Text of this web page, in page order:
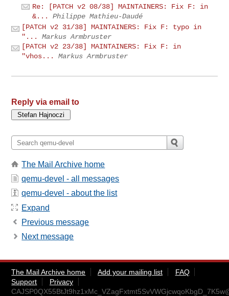
Re: [PATCH v2 08/38] MAINTAINERS: Fix F: in
&...
Philippe Mathieu-Daudé
[PATCH v2 31/38] MAINTAINERS: Fix F: typo in
"...
Markus Armbruster
[PATCH v2 23/38] MAINTAINERS: Fix F: in
"vhos...
Markus Armbruster
Reply via email to
The Mail Archive home
qemu-devel - all messages
qemu-devel - about the list
Expand
Previous message
Next message
The Mail Archive home Add your mailing list
FAQ
Support
Privacy